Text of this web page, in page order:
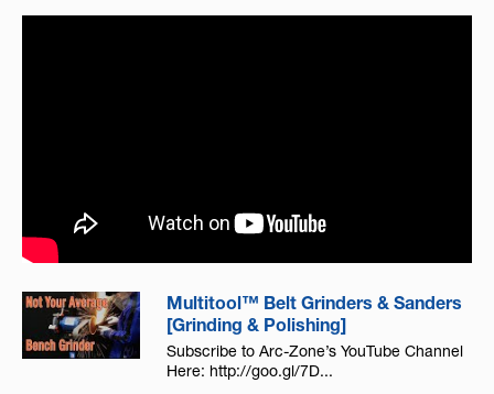
Multitool™ Belt Grinders & Sanders
[Grinding & Polishing]
Subscribe to Arc-Zone’s YouTube Channel
Here: http://goo.gl/7D...